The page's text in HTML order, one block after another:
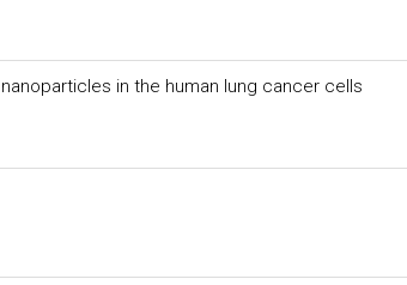
in the human lung cancer cells